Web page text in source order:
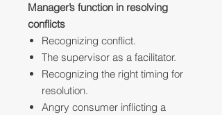
Manager’s function in resolving
conflicts
Recognizing conflict.
The supervisor as a facilitator.
Recognizing the right timing for
resolution.
Angry consumer inflicting a